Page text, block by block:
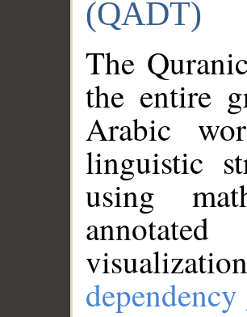
(QADT)
The
the entire
Arabic
linguistic
using